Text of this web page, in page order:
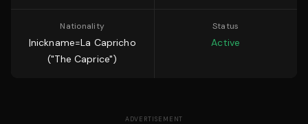
Nationality
|nickname=La Capricho
("The Caprice")
Status
Active
ADVERTISEMENT